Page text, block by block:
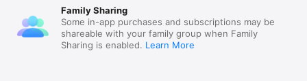
Family Sharing
Some in-app purchases and subscriptions may be
shareable with your family group when Family
Sharing is enabled. Learn More